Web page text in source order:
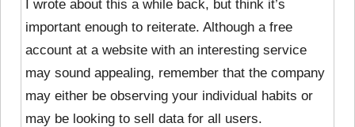
I wrote about this a while back, but think it’s
important enough to reiterate. Although a free
account at a website with an interesting service
may sound appealing, remember that the company
may either be observing your individual habits or
may be looking to sell data for all users.